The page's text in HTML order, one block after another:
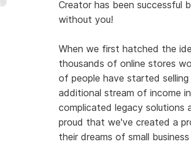
Creator has been successful
without you!
When we first hatched the
thousands of online stores
of people have started
additional stream of income
complicated legacy solutions
proud that we've created a
their dreams of small